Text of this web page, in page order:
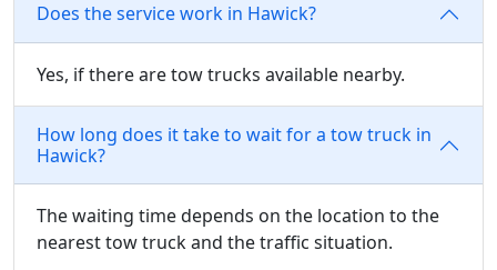
Does the service work in Hawick?
Yes, if there are tow trucks available nearby.
How long does it take to wait for a tow truck in
Hawick?
The waiting time depends on the location to the
nearest tow truck and the traffic situation.